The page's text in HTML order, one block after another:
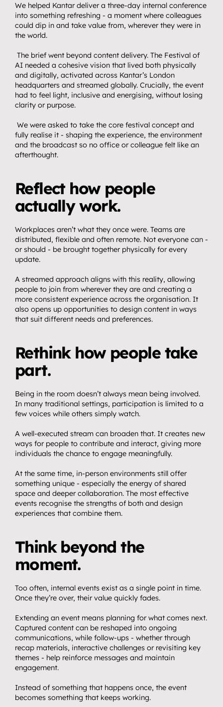
01 Home.
02 About.
Video.
04 Streaming.
05 Events.
Community
partnerships.
07 Insights.
08 Get in touch.
We helped Kantar deliver a three-day internal conference
into something refreshing - a moment where colleagues
could dip in and take value from, wherever they were in
the world.
AI needed a cohesive vision that lived both physically
and digitally, activated across Kantar’s London
headquarters and streamed globally. Crucially, the event
had to feel light, inclusive and energising, without losing
clarity or purpose.
fully realise it - shaping the experience, the environment
and the broadcast so no office or colleague felt like an
afterthought.
Reflect how people
actually work.
Workplaces aren’t what they once were. Teams are
distributed, flexible and often remote. Not everyone can -
or should - be brought together physically for every
update.
A streamed approach aligns with this reality, allowing
people to join from wherever they are and creating a
more consistent experience across the organisation. It
also opens up opportunities to design content in ways
that suit different needs and preferences.
Rethink how people take
part.
Being in the room doesn’t always mean being involved.
In many traditional settings, participation is limited to a
few voices while others simply watch.
A well-executed stream can broaden that. It creates new
ways for people to contribute and interact, giving more
individuals the chance to engage meaningfully.
At the same time, in-person environments still offer
something unique - especially the energy of shared
space and deeper collaboration. The most effective
events recognise the strengths of both and design
experiences that combine them.
Think beyond the
moment.
Too often, internal events exist as a single point in time.
Once they’re over, their value quickly fades.
Extending an event means planning for what comes next.
Captured content can be reshaped into ongoing
communications, while follow-ups - whether through
recap materials, interactive challenges or revisiting key
themes - help reinforce messages and maintain
engagement.
Instead of something that happens once, the event
becomes something that keeps working.